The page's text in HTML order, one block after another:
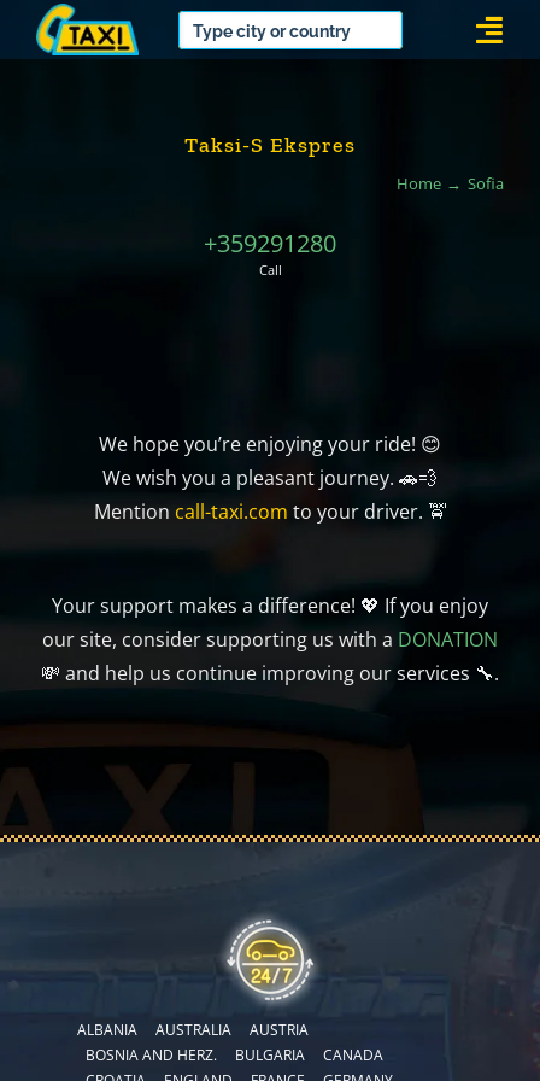
Taksi-S Ekspres
Home Sofia
+359291280
Call
We hope you’re enjoying your ride! 😊
We wish you a pleasant journey. 🚗💨
Mention call-taxi.com to your driver. 🚖
Your support makes a difference! 💖 If you enjoy
our site, consider supporting us with a DONATION
💸 and help us continue improving our services 🔧.
ALBANIA AUSTRALIA
AUSTRIA
BOSNIA AND HERZ.
BULGARIA
CANADA